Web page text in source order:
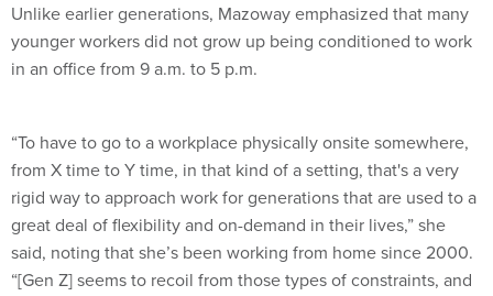
younger workers did not grow up being conditioned to work
in an office from 9 a.m. to 5 p.m.
from X time to Y time, in that kind of a setting, that's a very
rigid way to approach work for generations that are used to a
great deal of flexibility and on-demand in their lives,” she
said, noting that she’s been working from home since 2000.
“[Gen Z] seems to recoil from those types of constraints, and
breaking through those where you can in a federal